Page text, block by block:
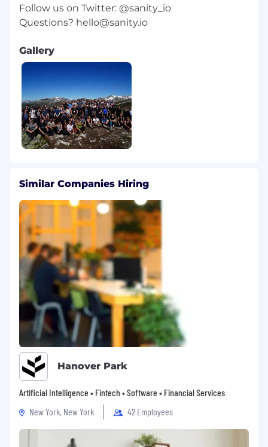
Follow us on Twitter: @sanity_io
Questions? hello@sanity.io
Gallery
Similar Companies Hiring
Hanover Park
Artificial Intelligence • Fintech • Software • Financial Services
New York, New York
42 Employees